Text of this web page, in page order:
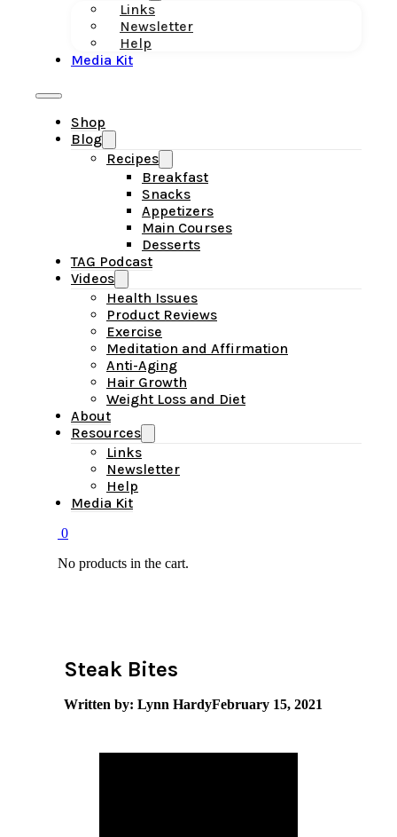
Links
Newsletter
Help
Media Kit
Shop
Blog
Recipes
Breakfast
Snacks
Appetizers
Main Courses
Desserts
TAG Podcast
Videos
Health Issues
Product Reviews
Exercise
Meditation and Affirmation
Anti-Aging
Hair Growth
Weight Loss and Diet
About
Resources
Links
Newsletter
Help
Media Kit
0
No products in the cart.
Steak Bites
Written by: Lynn HardyFebruary 15, 2021